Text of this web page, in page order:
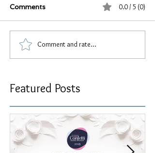
Comments 0.0 / 5 (0)
Comment and rate...
Featured Posts